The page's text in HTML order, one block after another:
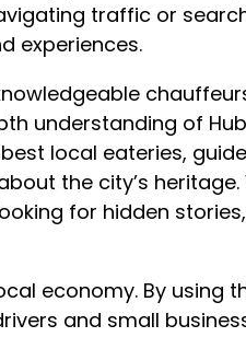
traffic or
experiences.
understanding of
local eateries,
the city’s heritage.
for hidden
economy. By using
and small